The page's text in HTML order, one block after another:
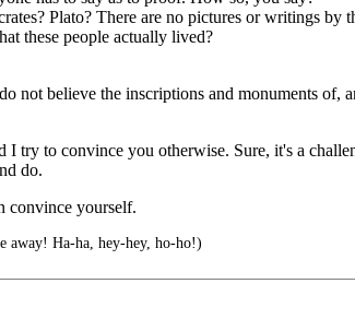
Plato? There are no pictures or writings
these people actually lived?
not believe the inscriptions and monuments of,
try to convince you otherwise. Sure, it's a
do.
convince yourself.
away! Ha-ha, hey-hey, ho-ho!)